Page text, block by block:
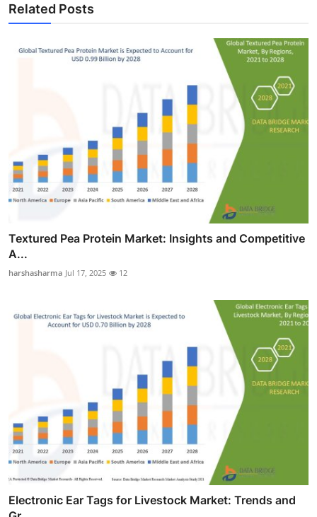
Related Posts
Textured Pea Protein Market: Insights and Competitive
A...
harshasharma Jul 17, 2025 12
Electronic Ear Tags for Livestock Market: Trends and